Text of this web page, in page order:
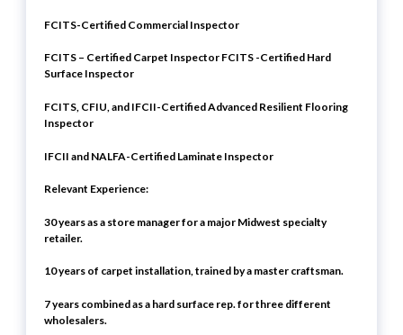
FCITS-Certified Commercial Inspector
FCITS – Certified Carpet Inspector FCITS -Certified Hard
Surface Inspector
FCITS, CFIU, and IFCII-Certified Advanced Resilient Flooring
Inspector
IFCII and NALFA-Certified Laminate Inspector
Relevant Experience:
30 years as a store manager for a major Midwest specialty
retailer.
10 years of carpet installation, trained by a master craftsman.
7 years combined as a hard surface rep. for three different
wholesalers.